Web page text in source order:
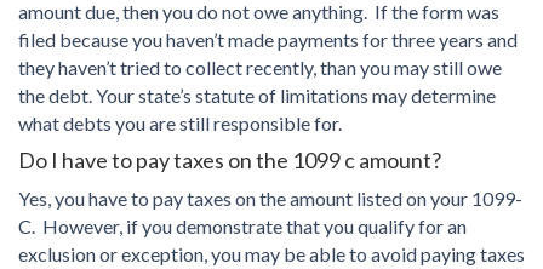
amount due, then you do not owe anything. If the form was
filed because you haven’t made payments for three years and
they haven’t tried to collect recently, than you may still owe
the debt. Your state’s statute of limitations may determine
what debts you are still responsible for.
Do I have to pay taxes on the 1099 c amount?
Yes, you have to pay taxes on the amount listed on your 1099-
C. However, if you demonstrate that you qualify for an
exclusion or exception, you may be able to avoid paying taxes